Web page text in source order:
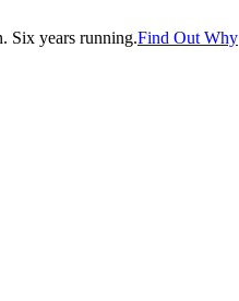
Six years running.Find Out Why